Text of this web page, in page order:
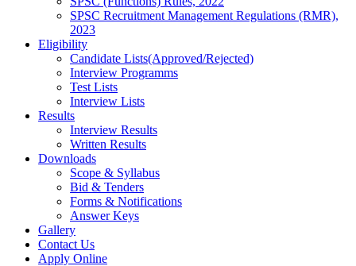
SPSC Recruitment Management Regulations (RMR),
2023
Eligibility
Candidate Lists(Approved/Rejected)
Interview Programms
Test Lists
Interview Lists
Results
Interview Results
Written Results
Downloads
Scope & Syllabus
Bid & Tenders
Forms & Notifications
Answer Keys
Gallery
Contact Us
Apply Online